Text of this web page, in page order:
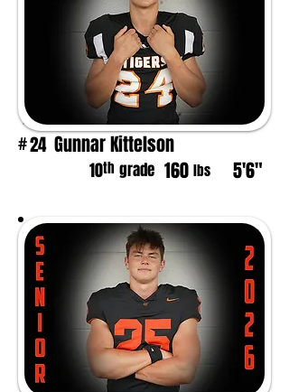
#24 Gunnar Kittelson
10th grade 160 lbs 5'6"